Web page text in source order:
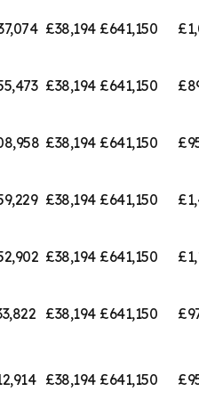
£38,194 £641,150
£38,194 £641,150
£38,194 £641,150
£38,194 £641,150
£38,194 £641,150
£38,194 £641,150
£38,194 £641,150